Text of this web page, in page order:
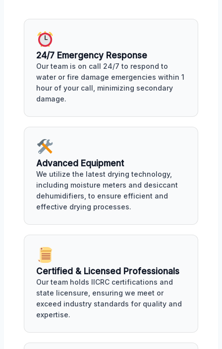
24/7 Emergency Response
Our team is on call 24/7 to respond to
water or fire damage emergencies within 1
hour of your call, minimizing secondary
damage.
Advanced Equipment
We utilize the latest drying technology,
including moisture meters and desiccant
dehumidifiers, to ensure efficient and
effective drying processes.
Certified & Licensed Professionals
Our team holds IICRC certifications and
state licensure, ensuring we meet or
exceed industry standards for quality and
expertise.